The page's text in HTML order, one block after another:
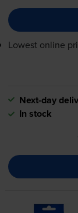
Lowest online
Next-day
In stock